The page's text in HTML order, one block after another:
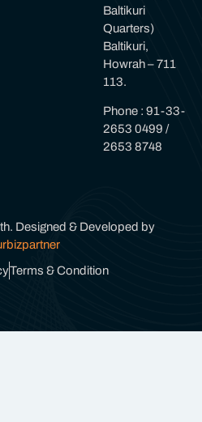
Baltikuri
Quarters)
Baltikuri,
Howrah – 711
113.
Phone : 91-33-
2653 0499 /
2653 8748
Designed & Developed by
Terms & Condition